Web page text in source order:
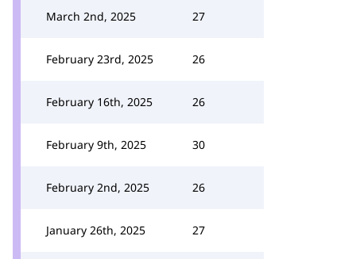
March 2nd, 2025 27
February 23rd, 2025 26
February 16th, 2025 26
February 9th, 2025 30
February 2nd, 2025 26
January 26th, 2025 27